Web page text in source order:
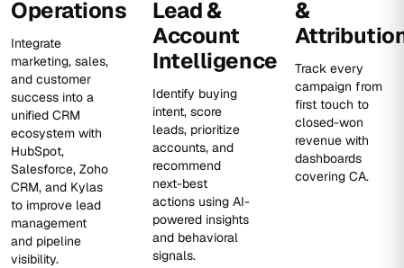
Operations
Integrate
marketing, sales,
and customer
success into a
unified CRM
ecosystem with
HubSpot,
Salesforce, Zoho
CRM, and Kylas
to improve lead
management
and pipeline
visibility.
Lead &
Account
Intelligence
Identify buying
intent, score
leads, prioritize
accounts, and
recommend
next-best
actions using AI-
powered insights
and behavioral
signals.
&
Track every
campaign from
first touch to
closed-won
revenue with
dashboards
covering CA.